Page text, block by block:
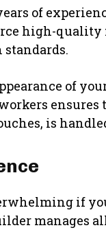
of
high-
of
is
if
manages